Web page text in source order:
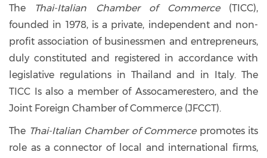
The Thai-Italian Chamber of Commerce(TICC),
founded in 1978, is a private, independent and non-
profit association of businessmen and entrepreneurs,
duly constituted and registered in accordance with
legislative regulations in Thailand and in Italy. The
TICC Is also a member of Assocamerestero, and the
Joint Foreign Chamber of Commerce (JFCCT).
The Thai-Italian Chamber of Commercepromotes its
role as a connector of local and international firms,